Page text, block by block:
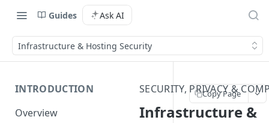
Guides Ask AI
Infrastructure & Hosting Security
INTRODUCTION
Overview
SECURITY, PRIVACY &
Infrastructure &
Copy Page